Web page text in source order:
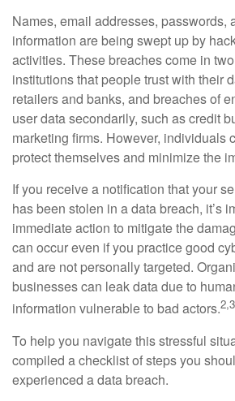
Names, email addresses, passwords,
information are being swept up by
activities. These breaches come in
institutions that people trust with their
retailers and banks, and breaches of
user data secondarily, such as credit
marketing firms. However, individuals
protect themselves and minimize the
If you receive a notification that your
has been stolen in a data breach, it’s
immediate action to mitigate the
can occur even if you practice good
and are not personally targeted.
businesses can leak data due to
information vulnerable to bad actors.2,3
To help you navigate this stressful
compiled a checklist of steps you
experienced a data breach.